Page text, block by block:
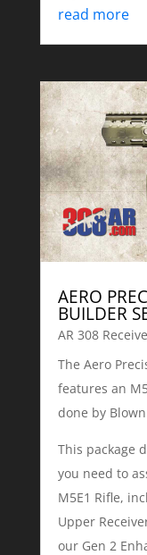
read more
AERO
BUILDER
AR 308
The Aero
features an
done by
This package
you need to
M5E1 Rifle,
Upper
our Gen 2